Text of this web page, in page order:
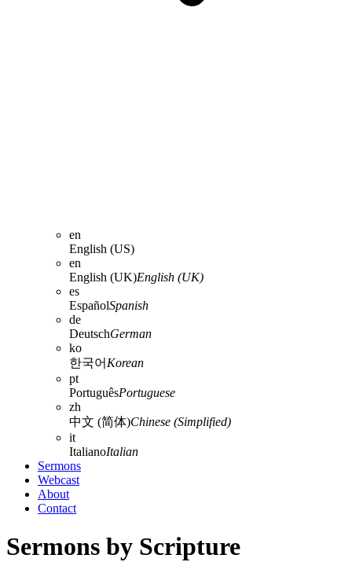
en
English (US)
en
English (UK)English (UK)
es
EspañolSpanish
de
DeutschGerman
ko
한국어 Korean
pt
PortuguêsPortuguese
zh
中文 (简体)Chinese (Simplified)
it
ItalianoItalian
Sermons
Webcast
About
Contact
Sermons by Scripture